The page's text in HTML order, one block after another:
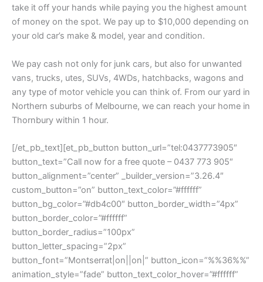
take it off your hands while paying you the highest amount
of money on the spot. We pay up to $10,000 depending on
your old car’s make & model, year and condition.
We pay cash not only for junk cars, but also for unwanted
vans, trucks, utes, SUVs, 4WDs, hatchbacks, wagons and
any type of motor vehicle you can think of. From our yard in
Northern suburbs of Melbourne, we can reach your home in
Thornbury within 1 hour.
[/et_pb_text][et_pb_button button_url=”tel:0437773905″
button_text=”Call now for a free quote – 0437 773 905″
button_alignment=”center” _builder_version=”3.26.4″
custom_button=”on” button_text_color=”#ffffff”
button_bg_color=”#db4c00″ button_border_width=”4px”
button_border_color=”#ffffff”
button_border_radius=”100px”
button_letter_spacing=”2px”
button_font=”Montserrat|on||on|” button_icon=”%%36%%”
animation_style=”fade” button_text_color_hover=”#ffffff”